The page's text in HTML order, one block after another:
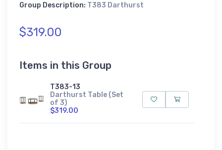
Group Description: T383 Darthurst
$319.00
Items in this Group
T383-13
Darthurst Table (Set
of 3)
$319.00